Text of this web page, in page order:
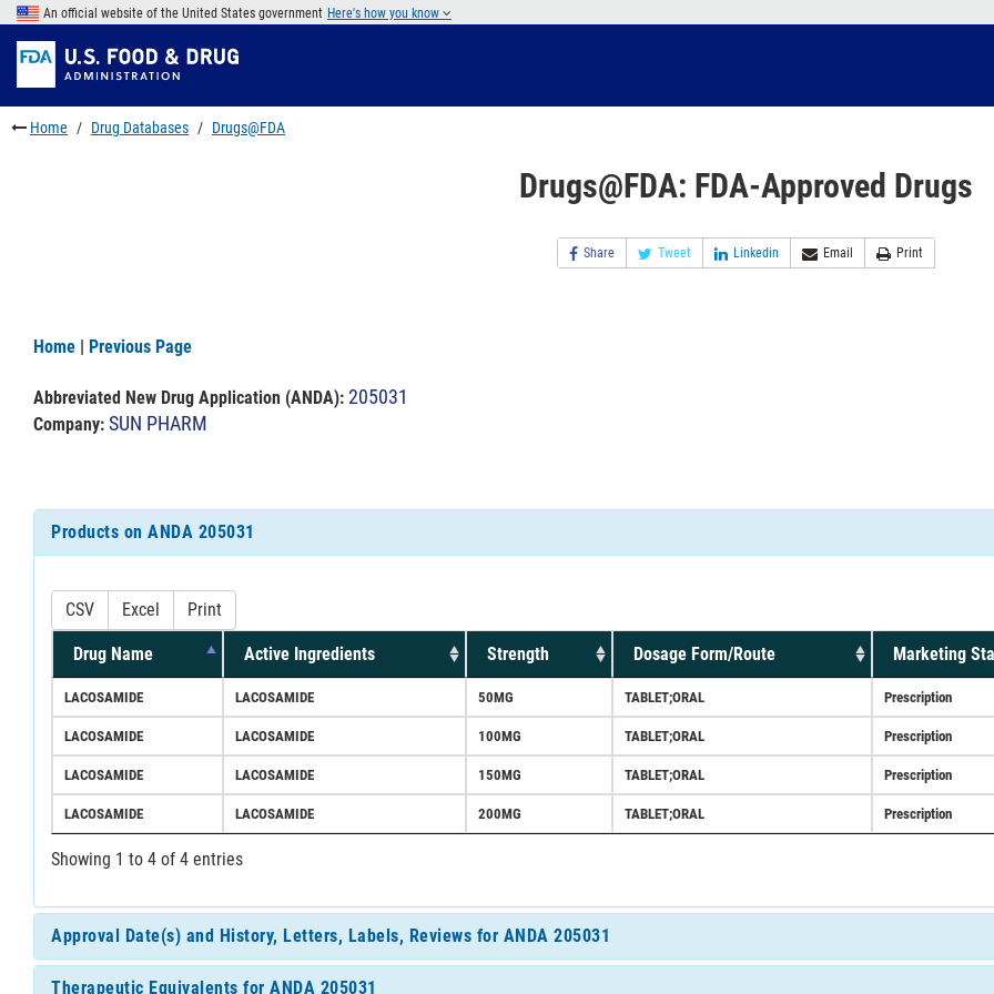
Skip
main
content
to
FDA
Search
Skip
to
footer
links
An official website of the United States government Here's how you know
Home Drug Databases Drugs@FDA
Drugs@FDA: FDA-Approved Drugs
Share Tweet Linkedin Email Print
Home | Previous Page
Abbreviated New Drug Application (ANDA): 205031
Company: SUN PHARM
Products on ANDA 205031
CSV Excel Print
Drug Name Active Ingredients Strength Dosage Form/Route Marketing
LACOSAMIDE LACOSAMIDE 50MG TABLET;ORAL Prescription
LACOSAMIDE LACOSAMIDE 100MG TABLET;ORAL Prescription
LACOSAMIDE LACOSAMIDE 150MG TABLET;ORAL Prescription
LACOSAMIDE LACOSAMIDE 200MG TABLET;ORAL Prescription
Showing 1 to 4 of 4 entries
Approval Date(s) and History, Letters, Labels, Reviews for ANDA 205031
Therapeutic Equivalents for ANDA 205031